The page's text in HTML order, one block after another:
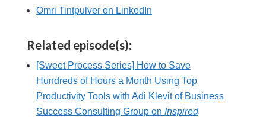
Omri Tintpulver on LinkedIn
Related episode(s):
[Sweet Process Series] How to Save
Hundreds of Hours a Month Using Top
Productivity Tools with Adi Klevit of Business
Success Consulting Group on Inspired